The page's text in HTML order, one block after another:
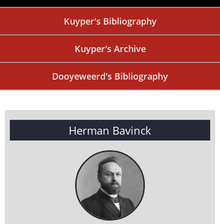
Kuyper's Bibliography
Kuyper's Archive
Dooyeweerd's Bibliography
Herman Bavinck